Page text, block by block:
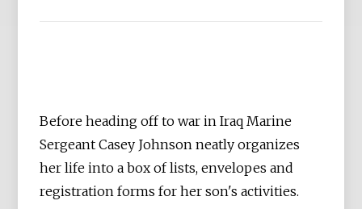
Before heading off to war in Iraq Marine
Sergeant Casey Johnson neatly organizes
her life into a box of lists, envelopes and
registration forms for her son's activities.